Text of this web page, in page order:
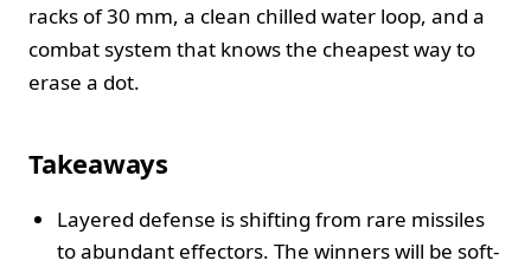
racks of 30 mm, a clean chilled water loop, and a
combat system that knows the cheapest way to
erase a dot.
Takeaways
Layered defense is shifting from rare missiles
to abundant effectors. The winners will be soft-